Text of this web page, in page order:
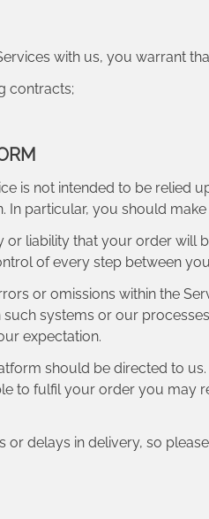
with us, you warrant
contracts;
is not intended to be
particular, you should
liability that your order
of every step between
or omissions within the
systems or our
expectation.
should be directed to
to fulfil your order you
delays in delivery, so